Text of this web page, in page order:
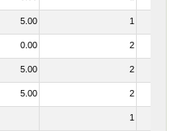
5.00 1
0.00 2
5.00 2
5.00 2
1